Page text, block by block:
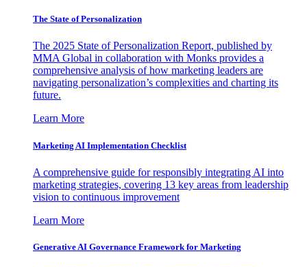
The State of Personalization
The 2025 State of Personalization Report, published by
MMA Global in collaboration with Monks provides a
comprehensive analysis of how marketing leaders are
navigating personalization’s complexities and charting its
future.
Learn More
Marketing AI Implementation Checklist
A comprehensive guide for responsibly integrating AI into
marketing strategies, covering 13 key areas from leadership
vision to continuous improvement
Learn More
Generative AI Governance Framework for Marketing